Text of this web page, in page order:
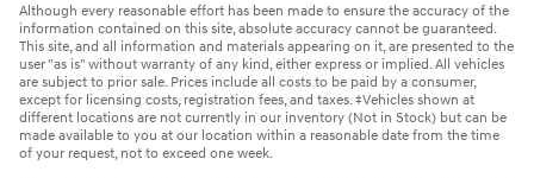
Although every reasonable effort has been made to ensure the accuracy of the
information contained on this site, absolute accuracy cannot be guaranteed.
This site, and all information and materials appearing on it, are presented to the
user "as is" without warranty of any kind, either express or implied. All vehicles
are subject to prior sale. Prices include all costs to be paid by a consumer,
except for licensing costs, registration fees, and taxes. ‡Vehicles shown at
different locations are not currently in our inventory (Not in Stock) but can be
made available to you at our location within a reasonable date from the time
of your request, not to exceed one week.